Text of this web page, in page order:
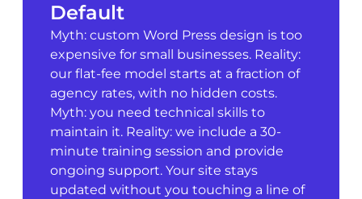
Default
Myth: custom Word Press design is too
expensive for small businesses. Reality:
our flat-fee model starts at a fraction of
agency rates, with no hidden costs.
Myth: you need technical skills to
maintain it. Reality: we include a 30-
minute training session and provide
ongoing support. Your site stays
updated without you touching a line of